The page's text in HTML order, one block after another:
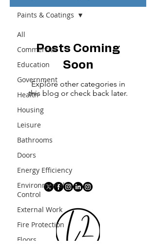
All
Commercial
Education
Government
Health
Housing
Leisure
Bathrooms
Doors
Energy Efficiency
Environmental
Control
External Work
Fire Protection
Floors
Paints & Coatings
Posts Coming
Soon
Explore other categories in
this blog or check back later.